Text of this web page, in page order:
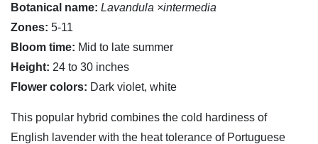
Botanical name: Lavandula ×intermedia
Zones: 5-11
Bloom time: Mid to late summer
Height: 24 to 30 inches
Flower colors: Dark violet, white
This popular hybrid combines the cold hardiness of
English lavender with the heat tolerance of Portuguese